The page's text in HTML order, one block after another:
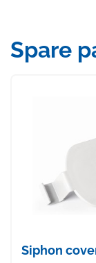
Spare
Siphon